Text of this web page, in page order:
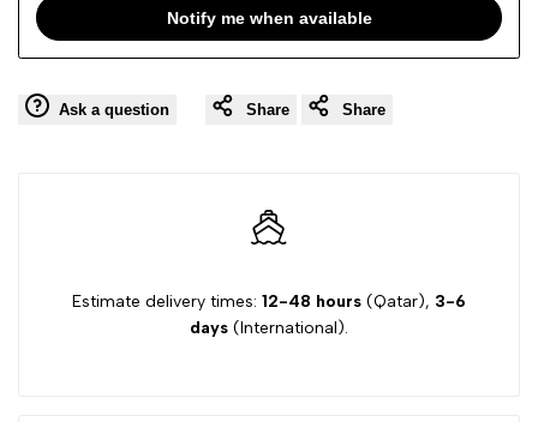
Notify me when available
Ask a question Share Share
Estimate delivery times: 12-48 hours (Qatar), 3-6
days (International).